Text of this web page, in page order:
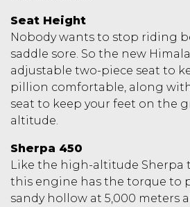
Seat Height
Nobody wants to stop riding
saddle sore. So the new
adjustable two-piece seat to
pillion comfortable, along
seat to keep your feet on the
altitude.
Sherpa 450
Like the high-altitude Sherpa
this engine has the torque to
sandy hollow at 5,000 meters